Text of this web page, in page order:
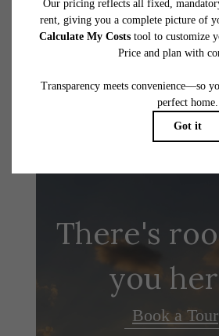
water, gas, and internet, per the lease.
application and/or lease agreement, which
Floor plans are artist’s rendering. All dimensions
There's
you
Book a Tour